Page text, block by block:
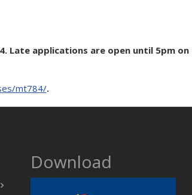
Late applications are open until 5pm on
mt784/.
Download